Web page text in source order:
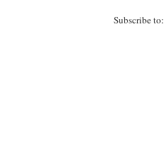
Subscribe to: